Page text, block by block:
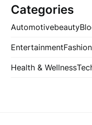
Categories
Automotivebeauty
EntertainmentFashion
Health & Wellness